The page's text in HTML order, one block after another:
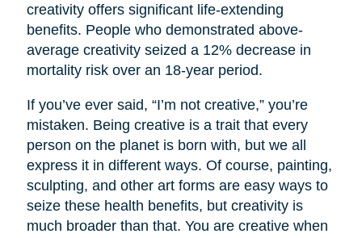
creativity offers significant life-extending
benefits. People who demonstrated above-
average creativity seized a 12% decrease in
mortality risk over an 18-year period.
If you’ve ever said, “I’m not creative,” you’re
mistaken. Being creative is a trait that every
person on the planet is born with, but we all
express it in different ways. Of course, painting,
sculpting, and other art forms are easy ways to
seize these health benefits, but creativity is
much broader than that. You are creative when